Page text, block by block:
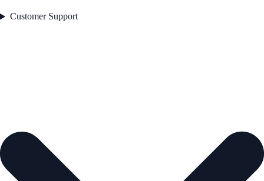
Customer Support